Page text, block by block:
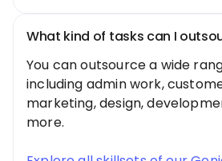
What kind of tasks can I
You can outsource a wide
including admin work,
marketing, design,
more.